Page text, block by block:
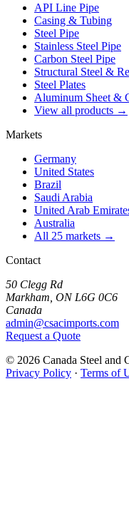
API Line Pipe
Casing & Tubing
Steel Pipe
Stainless Steel Pipe
Carbon Steel Pipe
Structural Steel &
Steel Plates
Aluminum Sheet &
View all products →
Markets
Germany
United States
Brazil
Saudi Arabia
United Arab
Australia
All 25 markets →
Contact
50 Clegg Rd
Markham, ON L6G 0C6
Canada
admin@csacimports.com
Request a Quote
© 2026 Canada Steel and
Privacy Policy · Terms of